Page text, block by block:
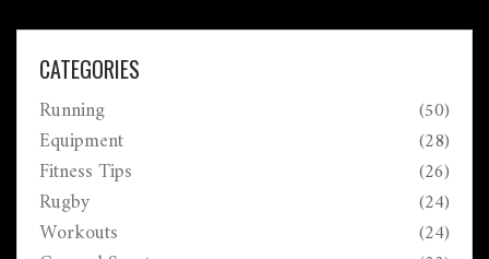
CATEGORIES
Running (50)
Equipment (28)
Fitness Tips (26)
Rugby (24)
Workouts (24)